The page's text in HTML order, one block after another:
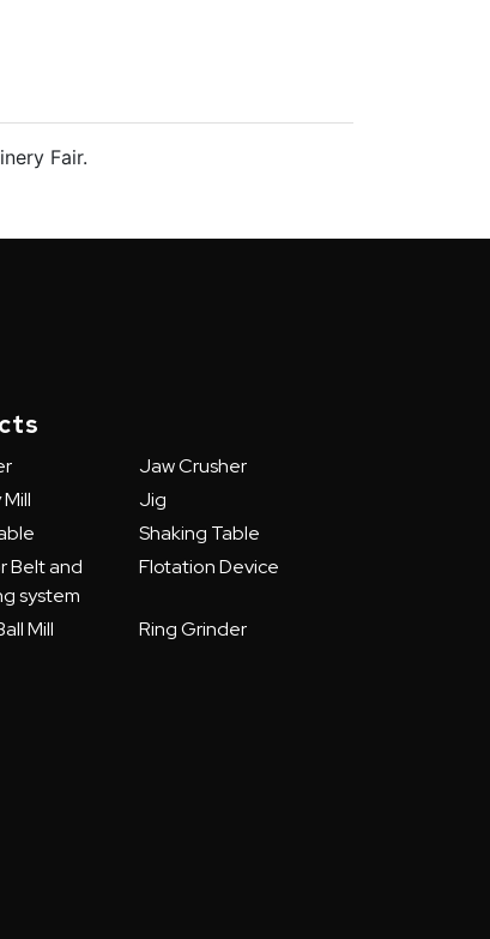
Fair.
Jaw Crusher
Jig
Shaking Table
Belt and
system
Flotation Device
Mill Ring Grinder